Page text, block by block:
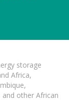
storage
Africa,
and other African